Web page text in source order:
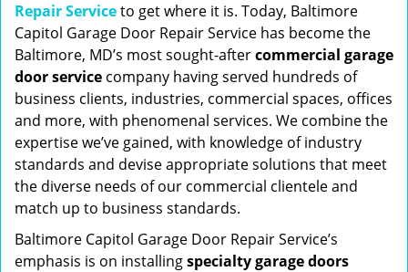
Repair Serviceto get where it is. Today, Baltimore
Capitol Garage Door Repair Service has become the
Baltimore, MD’s most sought-aftercommercial garage
door service company having served hundreds of
business clients, industries, commercial spaces, offices
and more, with phenomenal services. We combine the
expertise we’ve gained, with knowledge of industry
standards and devise appropriate solutions that meet
the diverse needs of our commercial clientele and
match up to business standards.
Baltimore Capitol Garage Door Repair Service’s
emphasis is on installingspecialty garage doors